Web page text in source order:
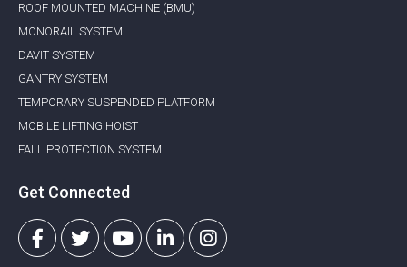
ROOF MOUNTED MACHINE (BMU)
MONORAIL SYSTEM
DAVIT SYSTEM
GANTRY SYSTEM
TEMPORARY SUSPENDED PLATFORM
MOBILE LIFTING HOIST
FALL PROTECTION SYSTEM
Get Connected